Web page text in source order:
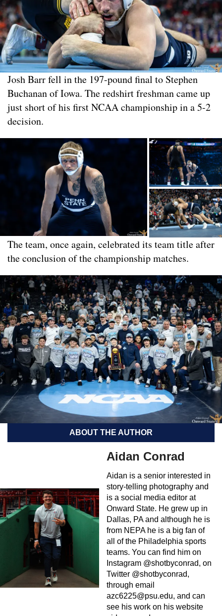
Josh Barr fell in the 197-pound final to Stephen
Buchanan of Iowa. The redshirt freshman came up
just short of his first NCAA championship in a 5-2
decision.
The team, once again, celebrated its team title after
the conclusion of the championship matches.
ABOUT THE AUTHOR
Aidan Conrad
Aidan is a senior interested in
story-telling photography and
is a social media editor at
Onward State. He grew up in
Dallas, PA and although he is
from NEPA he is a big fan of
all of the Philadelphia sports
teams. You can find him on
Instagram @shotbyconrad, on
Twitter @shotbyconrad,
through email
azc6225@psu.edu, and can
see his work on his website